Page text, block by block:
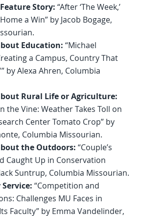
Story: “After ‘The Week,’
a Win” by Jacob Bogage,
Education: “Michael
a Campus, Country That
by Alexa Ahren, Columbia
Rural Life or Agriculture:
the Vine: Weather Takes Toll on
Center Tomato Crop” by
Columbia Missourian.
the Outdoors: “Couple’s
Caught Up in Conservation
Suntrup, Columbia Missourian.
“Competition and
Challenges MU Faces in
Faculty” by Emma Vandelinder,